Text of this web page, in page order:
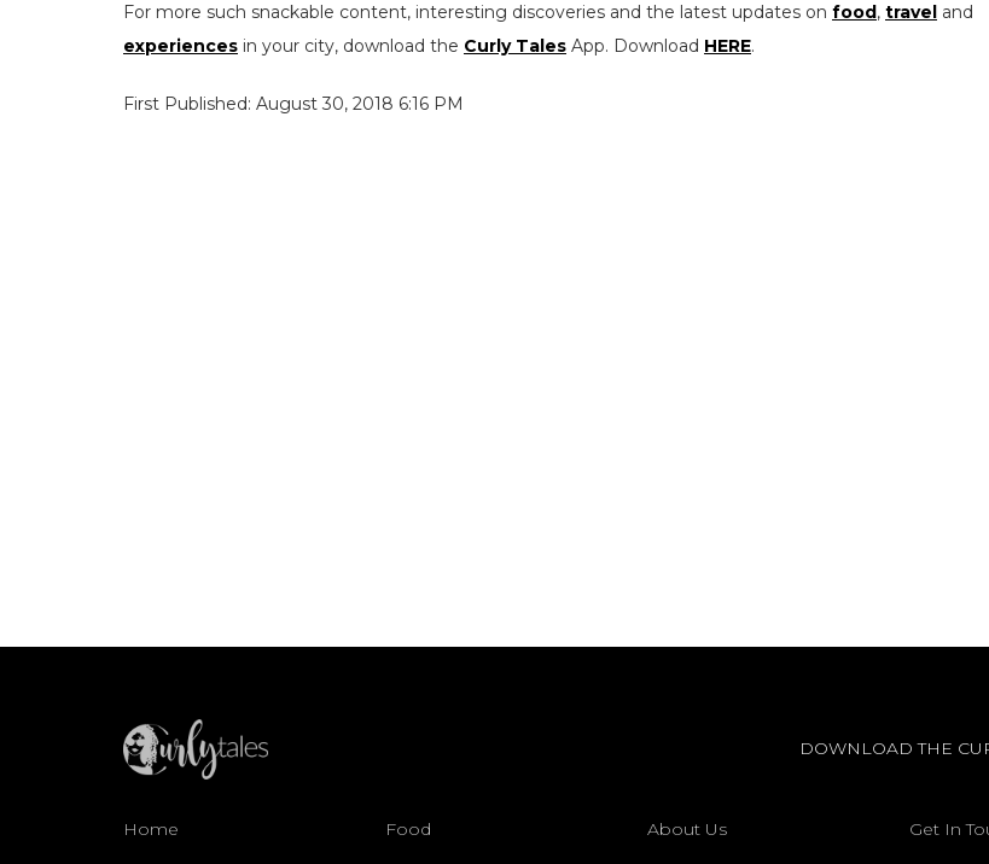
For more such snackable content, interesting discoveries and the latest updates on food , travel and
experiences in your city, download the Curly Tales App. Download HERE.
First Published: August 30, 2018 6:16 PM
DOWNLOAD THE
Home Food About Us Get In